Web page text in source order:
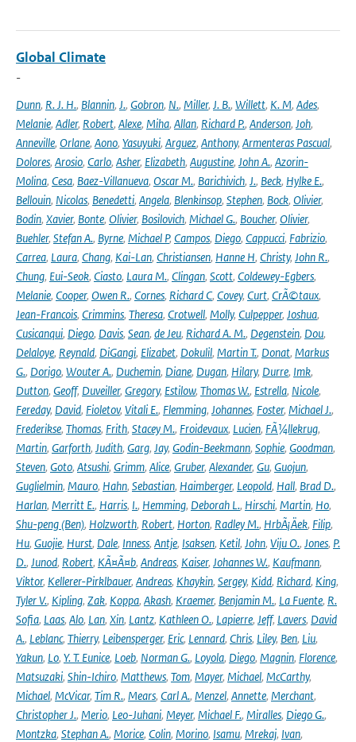
Global Climate
-
Dunn, R. J. H., Blannin, J., Gobron, N., Miller, J. B., Willett, K. M, Ades,
Melanie, Adler, Robert, Alexe, Miha, Allan, Richard P., Anderson, Joh,
Anneville, Orlane, Aono, Yasuyuki, Arguez, Anthony, Armenteras Pascual,
Dolores, Arosio, Carlo, Asher, Elizabeth, Augustine, John A., Azorin-
Molina, Cesa, Baez-Villanueva, Oscar M., Barichivich, J., Beck, Hylke E.,
Bellouin, Nicolas, Benedetti, Angela, Blenkinsop, Stephen, Bock, Olivier,
Bodin, Xavier, Bonte, Olivier, Bosilovich, Michael G., Boucher, Olivier,
Buehler, Stefan A., Byrne, Michael P, Campos, Diego, Cappucci, Fabrizio,
Carrea, Laura, Chang, Kai-Lan, Christiansen, Hanne H, Christy, John R.,
Chung, Eui-Seok, Ciasto, Laura M., Clingan, Scott, Coldewey-Egbers,
Melanie, Cooper, Owen R., Cornes, Richard C, Covey, Curt, CrÃ©taux,
Jean-Francois, Crimmins, Theresa, Crotwell, Molly, Culpepper, Joshua,
Cusicanqui, Diego, Davis, Sean, de Jeu, Richard A. M., Degenstein, Dou,
Delaloye, Reynald, DiGangi, Elizabet, Dokulil, Martin T., Donat, Markus
G., Dorigo, Wouter A., Duchemin, Diane, Dugan, Hilary, Durre, Imk,
Dutton, Geoff, Duveiller, Gregory, Estilow, Thomas W., Estrella, Nicole,
Fereday, David, Fioletov, Vitali E., Flemming, Johannes, Foster, Michael J.,
Frederikse, Thomas, Frith, Stacey M., Froidevaux, Lucien, FÃ¼llekrug,
Martin, Garforth, Judith, Garg, Jay, Godin-Beekmann, Sophie, Goodman,
Steven, Goto, Atsushi, Grimm, Alice, Gruber, Alexander, Gu, Guojun,
Guglielmin, Mauro, Hahn, Sebastian, Haimberger, Leopold, Hall, Brad D.,
Harlan, Merritt E., Harris, I., Hemming, Deborah L., Hirschi, Martin, Ho,
Shu-peng (Ben), Holzworth, Robert, Horton, Radley M., HrbÃ¡Äek, Filip,
Hu, Guojie, Hurst, Dale, Inness, Antje, Isaksen, Ketil, John, Viju O., Jones, P.
D., Junod, Robert, KÃ¤Ã¤b, Andreas, Kaiser, Johannes W., Kaufmann,
Viktor, Kellerer-Pirklbauer, Andreas, Khaykin, Sergey, Kidd, Richard, King,
Tyler V., Kipling, Zak, Koppa, Akash, Kraemer, Benjamin M., La Fuente, R.
Sofia, Laas, Alo, Lan, Xin, Lantz, Kathleen O., Lapierre, Jeff, Lavers, David
A., Leblanc, Thierry, Leibensperger, Eric, Lennard, Chris, Liley, Ben, Liu,
Yakun, Lo, Y. T. Eunice, Loeb, Norman G., Loyola, Diego, Magnin, Florence,
Matsuzaki, Shin-Ichiro, Matthews, Tom, Mayer, Michael, McCarthy,
Michael, McVicar, Tim R., Mears, Carl A., Menzel, Annette, Merchant,
Christopher J., Merio, Leo-Juhani, Meyer, Michael F., Miralles, Diego G.,
Montzka, Stephan A., Morice, Colin, Morino, Isamu, Mrekaj, Ivan,